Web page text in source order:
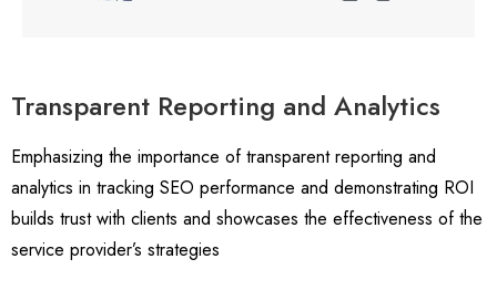
Transparent Reporting and Analytics
Emphasizing the importance of transparent reporting and
analytics in tracking SEO performance and demonstrating ROI
builds trust with clients and showcases the effectiveness of the
service provider’s strategies